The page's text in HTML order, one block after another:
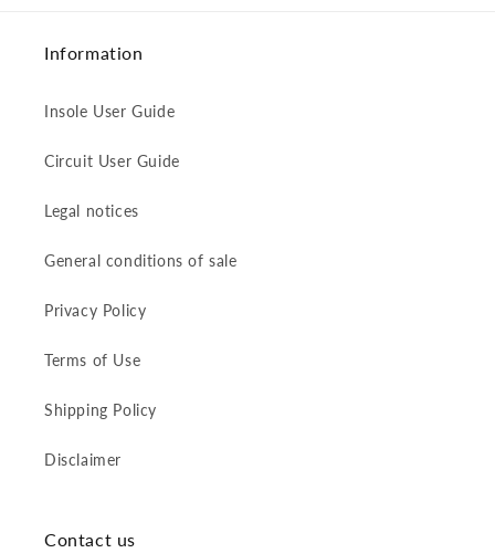
Information
Insole User Guide
Circuit User Guide
Legal notices
General conditions of sale
Privacy Policy
Terms of Use
Shipping Policy
Disclaimer
Contact us